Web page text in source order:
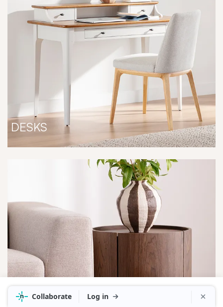
DESKS